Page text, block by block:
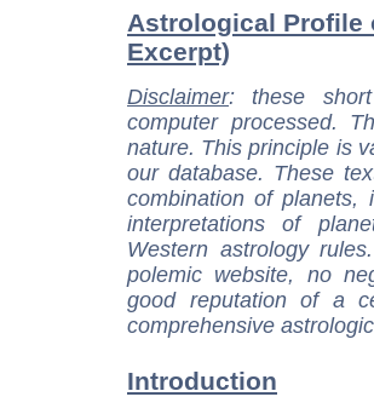
Astrological Profile
Excerpt)
Disclaimer: these
computer processed.
nature. This principle is
our database. These
combination of
interpretations of
Western astrology
polemic website, no
good reputation of a
comprehensive
Introduction